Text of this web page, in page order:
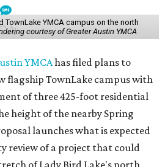
YMCA campus on the north
courtesy of Greater Austin YMCA
YMCAhas filed plans to
flagship TownLake campus with
of three 425-foot residential
height of the nearby Spring
launches what is expected
review of a project that could